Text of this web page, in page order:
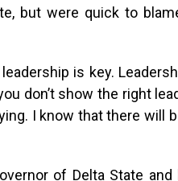
but were quick to
is key.
don’t show the right
I know that there will
of Delta State